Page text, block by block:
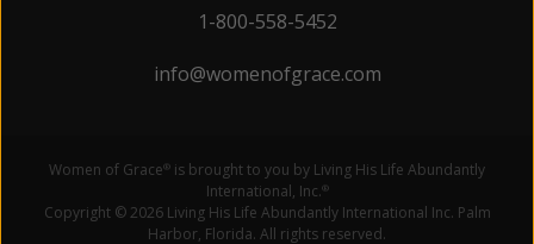
1-800-558-5452
info@womenofgrace.com
Women of Grace® is brought to you by Living His Life Abundantly
International, Inc.®
Copyright © 2026 Living His Life Abundantly International Inc. Palm
Harbor, Florida. All rights reserved.